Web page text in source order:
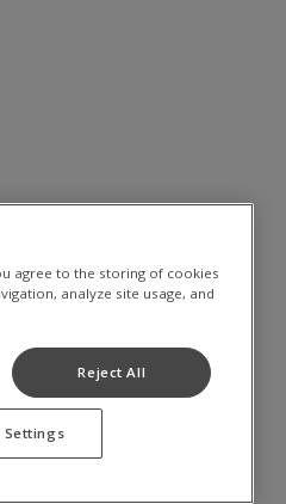
agree to the storing of cookies
analyze site usage, and
Reject All
Settings